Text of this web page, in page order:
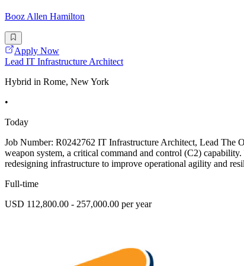
Booz Allen Hamilton
Apply Now
Lead IT Infrastructure Architect
Hybrid in Rome, New York
•
Today
Job Number: R0242762 IT Infrastructure Architect, Lead The
weapon system, a critical command and control (C2)
redesigning infrastructure to improve operational agility and
Full-time
USD 112,800.00 - 257,000.00 per year